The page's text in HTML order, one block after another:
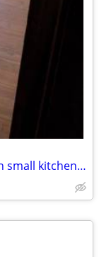
Quiet room in serene piney respite with small kitchenette